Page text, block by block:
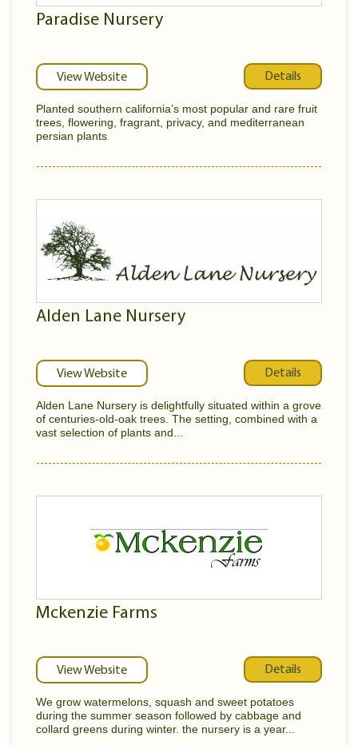
Paradise Nursery
View Website Details
Planted southern california’s most popular and rare fruit
trees, flowering, fragrant, privacy, and mediterranean
persian plants
Alden Lane Nursery
View Website Details
Alden Lane Nursery is delightfully situated within a grove
of centuries-old-oak trees. The setting, combined with a
vast selection of plants and...
Mckenzie Farms
View Website Details
We grow watermelons, squash and sweet potatoes
during the summer season followed by cabbage and
collard greens during winter. the nursery is a year...